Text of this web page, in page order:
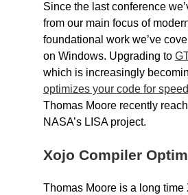
Since the last conference
from our main focus of
foundational work we’ve
on Windows. Upgrading to
which is increasingly
optimizes your code for speed
Thomas Moore recently
NASA’s LISA project.
Xojo Compiler
Thomas Moore is a long